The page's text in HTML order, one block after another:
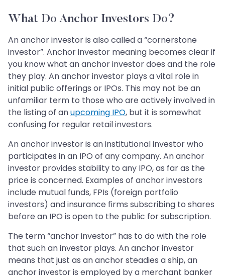
What Do Anchor Investors Do?
An anchor investor is also called a “cornerstone
investor”. Anchor investor meaning becomes clear if
you know what an anchor investor does and the role
they play. An anchor investor plays a vital role in
initial public offerings or IPOs. This may not be an
unfamiliar term to those who are actively involved in
the listing of anupcoming IPO, but it is somewhat
confusing for regular retail investors.
An anchor investor is an institutional investor who
participates in an IPO of any company. An anchor
investor provides stability to any IPO, as far as the
price is concerned. Examples of anchor investors
include mutual funds, FPIs (foreign portfolio
investors) and insurance firms subscribing to shares
before an IPO is open to the public for subscription.
The term “anchor investor” has to do with the role
that such an investor plays. An anchor investor
means that just as an anchor steadies a ship, an
anchor investor is employed by a merchant banker